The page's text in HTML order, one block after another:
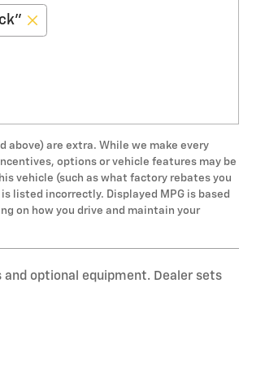
are extra. While we make every
options or vehicle features may be
vehicle (such as what factory rebates you
listed incorrectly. Displayed MPG is based
on how you drive and maintain your
and optional equipment. Dealer sets